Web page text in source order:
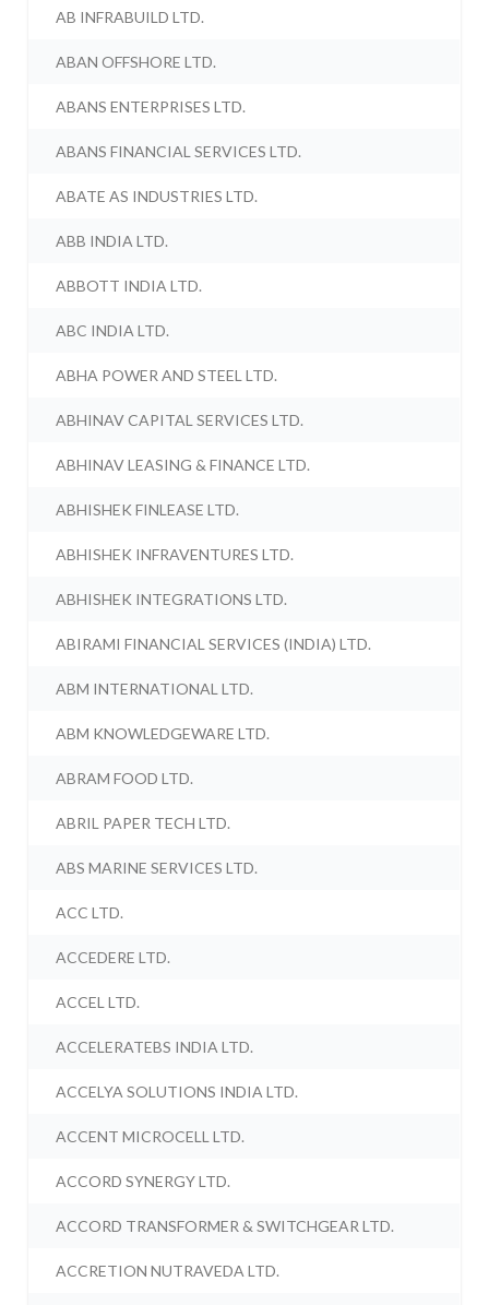
AB INFRABUILD LTD.
ABAN OFFSHORE LTD.
ABANS ENTERPRISES LTD.
ABANS FINANCIAL SERVICES LTD.
ABATE AS INDUSTRIES LTD.
ABB INDIA LTD.
ABBOTT INDIA LTD.
ABC INDIA LTD.
ABHA POWER AND STEEL LTD.
ABHINAV CAPITAL SERVICES LTD.
ABHINAV LEASING & FINANCE LTD.
ABHISHEK FINLEASE LTD.
ABHISHEK INFRAVENTURES LTD.
ABHISHEK INTEGRATIONS LTD.
ABIRAMI FINANCIAL SERVICES (INDIA) LTD.
ABM INTERNATIONAL LTD.
ABM KNOWLEDGEWARE LTD.
ABRAM FOOD LTD.
ABRIL PAPER TECH LTD.
ABS MARINE SERVICES LTD.
ACC LTD.
ACCEDERE LTD.
ACCEL LTD.
ACCELERATEBS INDIA LTD.
ACCELYA SOLUTIONS INDIA LTD.
ACCENT MICROCELL LTD.
ACCORD SYNERGY LTD.
ACCORD TRANSFORMER & SWITCHGEAR LTD.
ACCRETION NUTRAVEDA LTD.